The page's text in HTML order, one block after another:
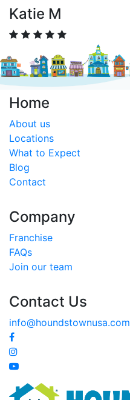
Katie M
Home
About us
Locations
What to Expect
Blog
Contact
Company
Franchise
FAQs
Join our team
Contact Us
info@houndstownusa.com